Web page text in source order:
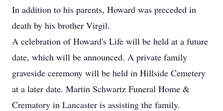
In addition to his parents, Howard was preceded in
death by his brother Virgil.
A celebration of Howard's Life will be held at a future
date, which will be announced. A private family
graveside ceremony will be held in Hillside Cemetery
at a later date. Martin Schwartz Funeral Home &
Crematory in Lancaster is assisting the family.